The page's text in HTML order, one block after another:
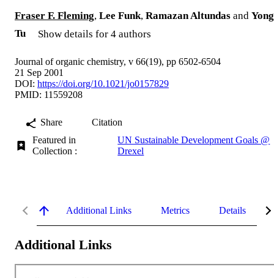
Fraser F. Fleming, Lee Funk, Ramazan Altundas and Yong
Tu
Show details for 4 authors
Journal of organic chemistry, v 66(19), pp 6502-6504
21 Sep 2001
DOI: https://doi.org/10.1021/jo0157829
PMID: 11559208
Share
Citation
Featured in
Collection :
UN Sustainable Development Goals @
Drexel
Additional Links Metrics Details
Additional Links